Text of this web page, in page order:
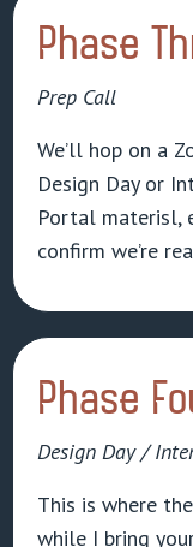
Phase
Prep Call
We’ll hop on a
Design Day or
Portal materisl,
confirm we’re
Phase
Design Day /
This is where
while I bring